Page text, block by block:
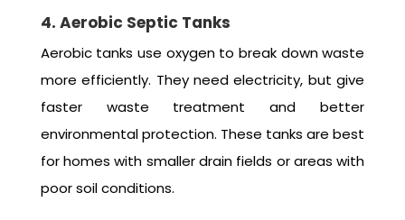
4. Aerobic Septic Tanks
Aerobic tanks use oxygen to break down waste
more efficiently. They need electricity, but give
faster waste treatment and better
environmental protection. These tanks are best
for homes with smaller drain fields or areas with
poor soil conditions.